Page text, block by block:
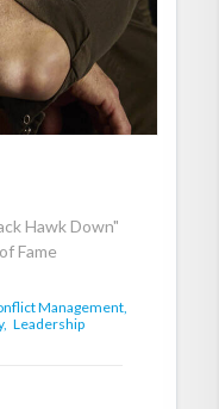
Hawk Down"
Fame
Management,
Leadership